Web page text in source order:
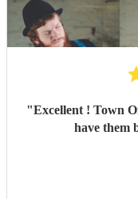
"Excellent ! Town
have them